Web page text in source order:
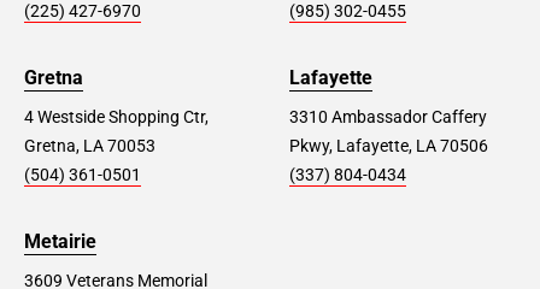
(225) 427-6970
(985) 302-0455
Gretna
4 Westside Shopping Ctr,
Gretna, LA 70053
(504) 361-0501
Lafayette
3310 Ambassador Caffery
Pkwy, Lafayette, LA 70506
(337) 804-0434
Metairie
3609 Veterans Memorial